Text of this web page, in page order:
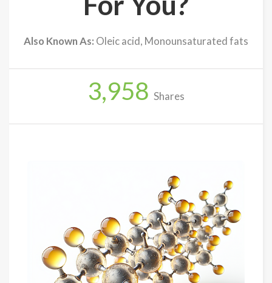
In
Also Known As: Oleic acid, Monounsaturated fats
3,958 Shares